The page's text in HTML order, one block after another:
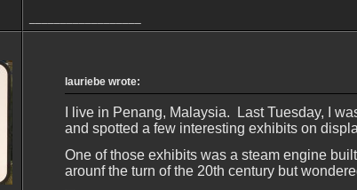
lauriebe wrote:
I live in Penang, Malaysia. Last Tuesday, I
and spotted a few interesting exhibits on
One of those exhibits was a steam engine
arounf the turn of the 20th century but